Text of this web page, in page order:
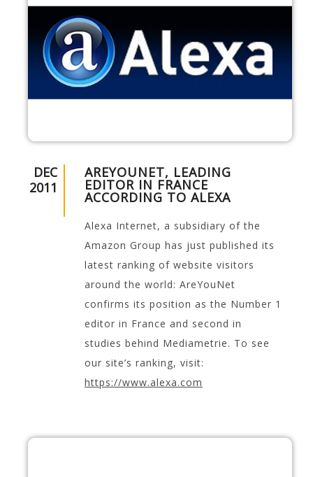
DEC
2011
AREYOUNET, LEADING
EDITOR IN FRANCE
ACCORDING TO ALEXA
Alexa Internet, a subsidiary of the
Amazon Group has just published its
latest ranking of website visitors
around the world: AreYouNet
confirms its position as the Number 1
editor in France and second in
studies behind Mediametrie. To see
our site’s ranking, visit:
https://www.alexa.com